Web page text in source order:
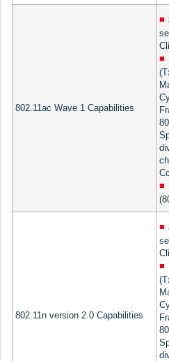
802.11ac Wave 1 Capabilities
802.11n version 2.0 Capabilities